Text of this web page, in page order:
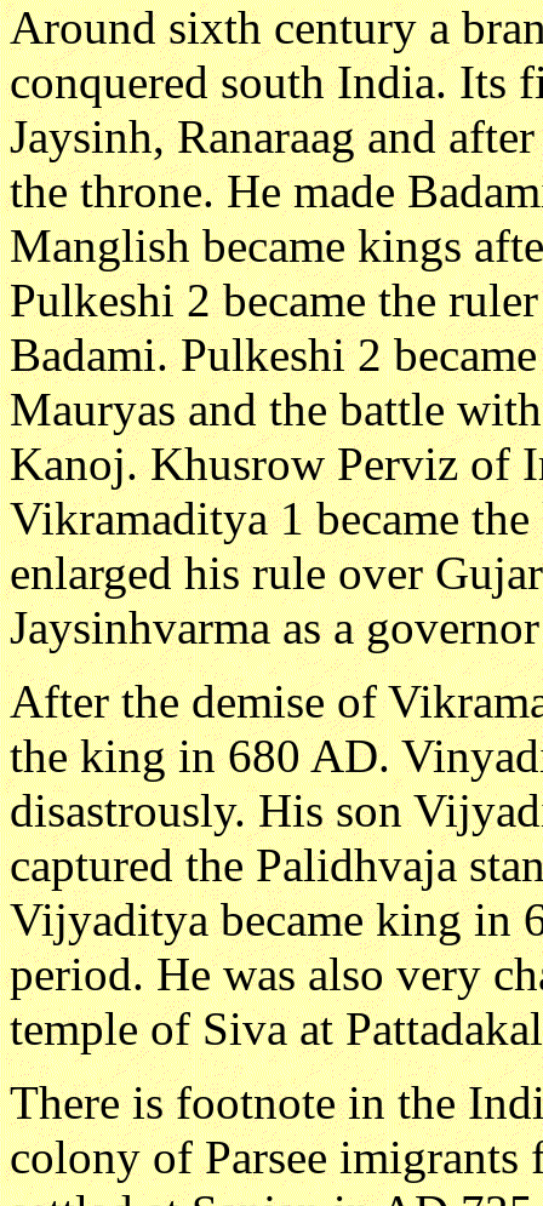
Around sixth century a
conquered south India. Its
Jaysinh, Ranaraag and
the throne. He made
Manglish became kings
Pulkeshi 2 became the
Badami. Pulkeshi 2
Mauryas and the battle
Kanoj. Khusrow Perviz of
Vikramaditya 1 became
enlarged his rule over
Jaysinhvarma as a
After the demise of
the king in 680 AD.
disastrously. His son
captured the Palidhvaja
Vijyaditya became king in
period. He was also very
temple of Siva at
There is footnote in the
colony of Parsee imigrants